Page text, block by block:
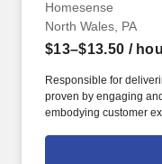
Homesense
North Wales, PA
$13–$13.50 /
Responsible for
proven by engaging
embodying customer
rings customer
customer according to